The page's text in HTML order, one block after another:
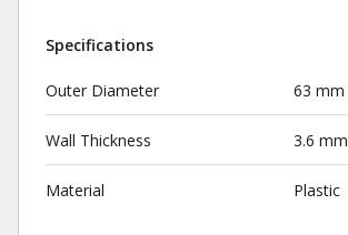
Specifications
Outer Diameter 63 mm
Wall Thickness 3.6 mm
Material Plastic